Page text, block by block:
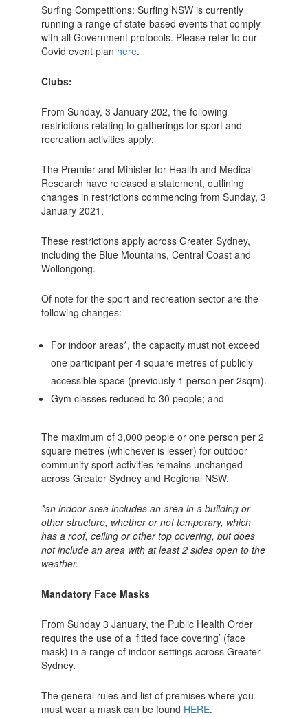
Surfing Competitions: Surfing NSW is currently
running a range of state-based events that comply
with all Government protocols. Please refer to our
Covid event plan here.
Clubs:
From Sunday, 3 January 202, the following
restrictions relating to gatherings for sport and
recreation activities apply:
The Premier and Minister for Health and Medical
Research have released a statement, outlining
changes in restrictions commencing from Sunday, 3
January 2021.
These restrictions apply across Greater Sydney,
including the Blue Mountains, Central Coast and
Wollongong.
Of note for the sport and recreation sector are the
following changes:
For indoor areas*, the capacity must not exceed
one participant per 4 square metres of publicly
accessible space (previously 1 person per 2sqm).
Gym classes reduced to 30 people; and
The maximum of 3,000 people or one person per 2
square metres (whichever is lesser) for outdoor
community sport activities remains unchanged
across Greater Sydney and Regional NSW.
*an indoor area includes an area in a building or
other structure, whether or not temporary, which
has a roof, ceiling or other top covering, but does
not include an area with at least 2 sides open to the
weather.
Mandatory Face Masks
From Sunday 3 January, the Public Health Order
requires the use of a ‘fitted face covering’ (face
mask) in a range of indoor settings across Greater
Sydney.
The general rules and list of premises where you
must wear a mask can be found HERE.